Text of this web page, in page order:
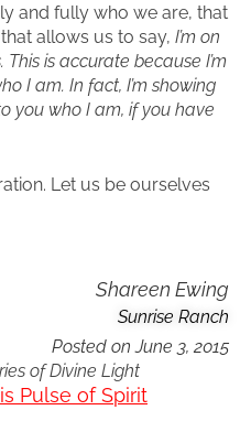
and fully who we are, that
allows us to say, I’m on
is accurate because I’m
I am. In fact, I’m showing
you who I am, if you have
Let us be ourselves
Shareen Ewing
Sunrise Ranch
Posted onJune 3, 2015
of Divine Light
Pulse of Spirit